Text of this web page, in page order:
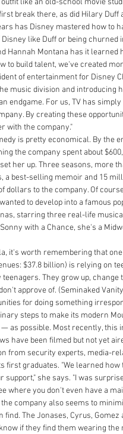
like an old-school movie
break there, as did Hilary
has Disney mastered how to
like Duff or being churned
Hannah Montana has it learned
to build talent, we've created
of entertainment for Disney
music division and introducing
endgame. For us, TV has
By creating these
with the company."
is pretty economical. By the
the company spent about
her up. Three seasons, more
a best-selling memoir and 15
dollars to the company. Of
to develop into a famous
starring three real-life
with a Chance, she's a
it's worth remembering that
$37.8 billion) is relying on
They grow up,
approve of. (Seminaked
for doing something
steps to make its modern
as possible. Most recently, this
have been filmed but not yet
from security experts, media-
first graduates. "We learned
support," she says. "I was
where you don't even have a
company also seems to
The Jonases, Cyrus,
if they find them wearing